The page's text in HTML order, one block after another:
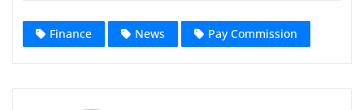
Finance News Pay Commission